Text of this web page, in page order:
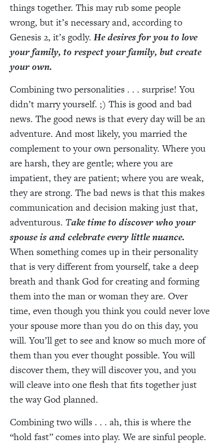
things together. This may rub some people
wrong, but it’s necessary and, according to
Genesis 2, it’s godly. He desires for you to love
your family, to respect your family, but create
your own.
Combining two personalities . . . surprise! You
didn’t marry yourself. ;) This is good and bad
news. The good news is that every day will be an
adventure. And most likely, you married the
complement to your own personality. Where you
are harsh, they are gentle; where you are
impatient, they are patient; where you are weak,
they are strong. The bad news is that this makes
communication and decision making just that,
adventurous. Take time to discover who your
spouse is and celebrate every little nuance.
When something comes up in their personality
that is very different from yourself, take a deep
breath and thank God for creating and forming
them into the man or woman they are. Over
time, even though you think you could never love
your spouse more than you do on this day, you
will. You’ll get to see and know so much more of
them than you ever thought possible. You will
discover them, they will discover you, and you
will cleave into one flesh that fits together just
the way God planned.
Combining two wills . . . ah, this is where the
“hold fast” comes into play. We are sinful people.